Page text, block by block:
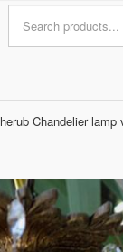
Chandelier